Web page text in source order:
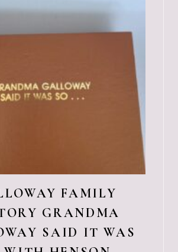
FAMILY
GRANDMA
SAID IT WAS